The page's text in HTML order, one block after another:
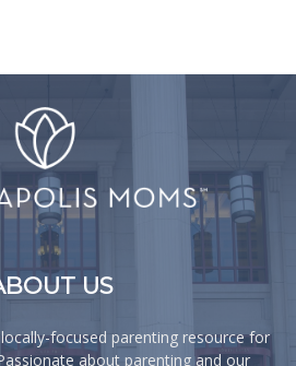
US
focused parenting resource for
about parenting and our